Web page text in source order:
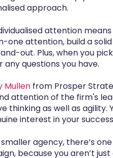
approach.
attention
one attention, build a
out. Plus, when you
any questions you have.
Mullen from Prosper
attention of the firm's
thinking as well as
interest in your
agency, there’s
because you aren’t